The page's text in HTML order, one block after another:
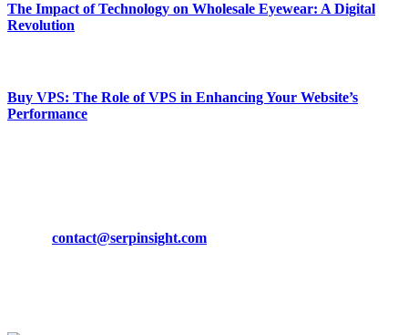
The Impact of Technology on Wholesale Eyewear: A Digital
Revolution
Buy VPS: The Role of VPS in Enhancing Your Website’s
Performance
contact@serpinsight.com